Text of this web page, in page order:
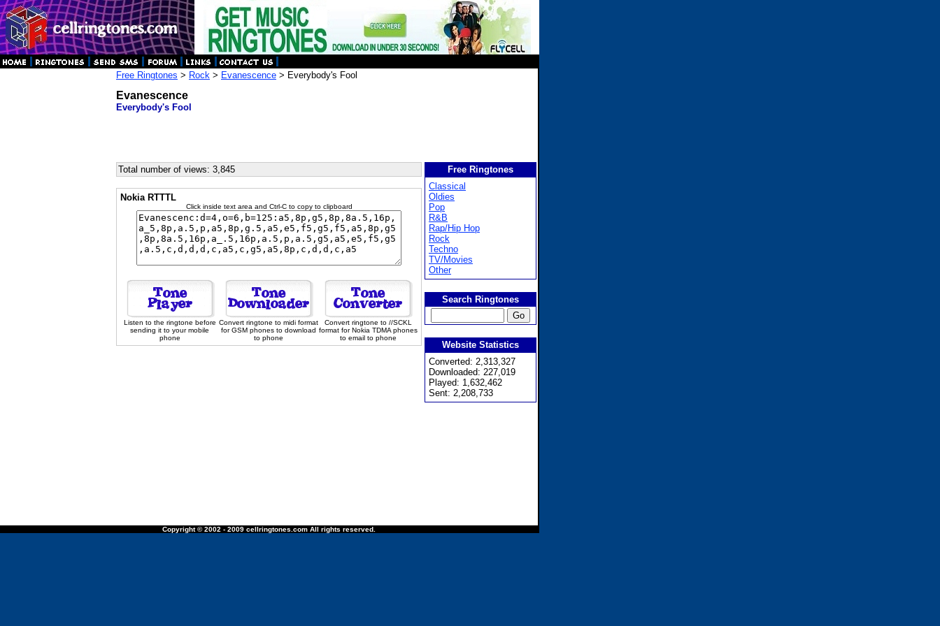
Free Ringtones > Rock > Evanescence > Everybody's Fool
Evanescence
Everybody's Fool
Total number of views: 3,845
Nokia RTTTL
Click inside text area and Ctrl-C to copy to clipboard
Listen to the ringtone before
sending it to your mobile
phone
Convert ringtone to midi format
for GSM phones to download
to phone
Convert ringtone to //SCKL
format for Nokia TDMA phones
to email to phone
Free Ringtones
Classical
Oldies
Pop
R&B
Rap/Hip Hop
Rock
Techno
TV/Movies
Other
Search Ringtones
Website Statistics
Converted: 2,313,327
Downloaded: 227,019
Played: 1,632,462
Sent: 2,208,733
Copyright © 2002 - 2009 cellringtones.com All rights reserved.